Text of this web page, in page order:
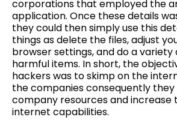
corporations that employed the
application. Once these details
they could then simply use this
things as delete the files, adjust
browser settings, and do a variety
harmful items. In short, the
hackers was to skimp on the
the companies consequently
company resources and increase
internet capabilities.